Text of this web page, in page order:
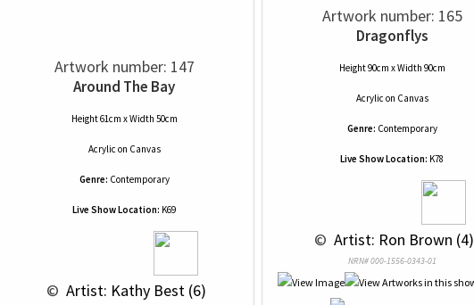
Artwork number: 147
Around The Bay
Height 61cm x Width 50cm
Acrylic on Canvas
Genre: Contemporary
Live Show Location: K69
© Artist: Kathy Best (6)
Artwork number: 165
Dragonflys
Height 90cm x Width 90cm
Acrylic on Canvas
Genre: Contemporary
Live Show Location: K78
© Artist: Ron Brown (4)
NRN# 000-1556-0343-01